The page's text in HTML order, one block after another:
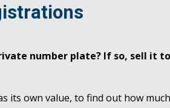
number plate? If so, sell it
its own value, to find out how